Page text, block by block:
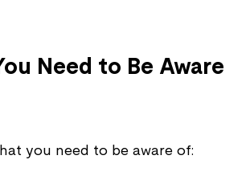
Need to Be Aware
you need to be aware of: